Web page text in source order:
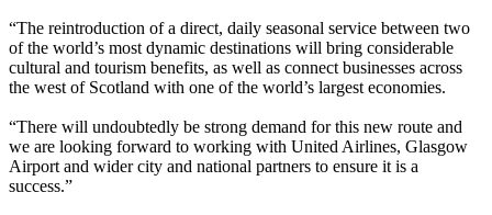
“The reintroduction of a direct, daily seasonal service between two
of the world’s most dynamic destinations will bring considerable
cultural and tourism benefits, as well as connect businesses across
the west of Scotland with one of the world’s largest economies.
“There will undoubtedly be strong demand for this new route and
we are looking forward to working with United Airlines, Glasgow
Airport and wider city and national partners to ensure it is a
success.”